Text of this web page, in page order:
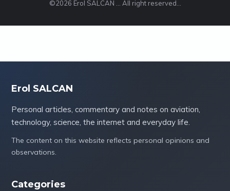
©2026 Erol SALCAN ... All right reserved...
Erol SALCAN
Personal articles, commentary and notes on aviation,
technology, science, the internet and everyday life.
The content on this website reflects personal opinions and
observations.
Categories